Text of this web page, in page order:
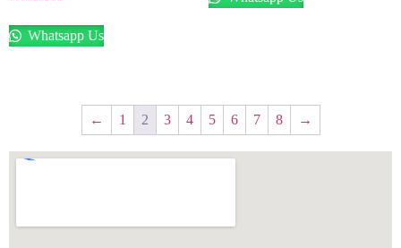
Whatsapp Us
← 1 2 3 4 5 6 7 8 →